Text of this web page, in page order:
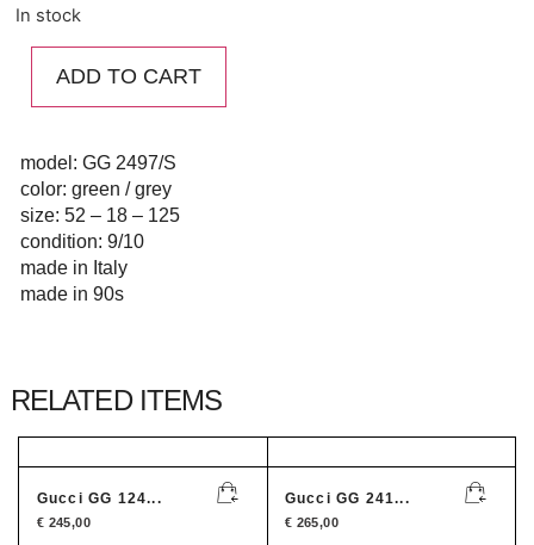
In stock
ADD TO CART
model: GG 2497/S
color: green / grey
size: 52 – 18 – 125
condition: 9/10
made in Italy
made in 90s
RELATED ITEMS
Gucci GG 124...
€ 245,00
Gucci GG 241...
€ 265,00